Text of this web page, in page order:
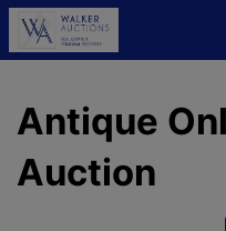
Antique
Auction